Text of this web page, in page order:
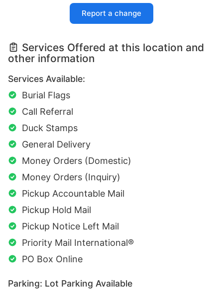
Report a change
Services Offered at this location and
other information
Services Available:
Burial Flags
Call Referral
Duck Stamps
General Delivery
Money Orders (Domestic)
Money Orders (Inquiry)
Pickup Accountable Mail
Pickup Hold Mail
Pickup Notice Left Mail
Priority Mail International®
PO Box Online
Parking: Lot Parking Available